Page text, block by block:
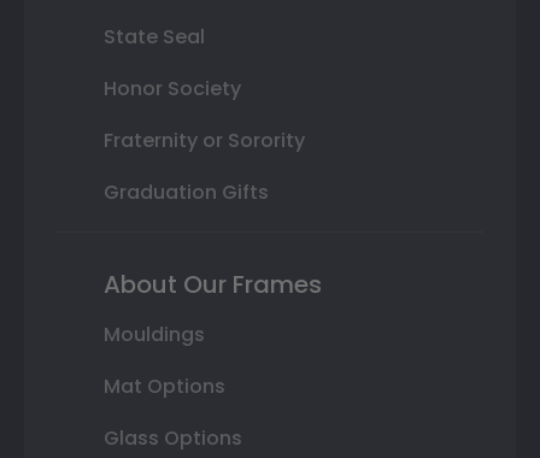
State Seal
Honor Society
Fraternity or Sorority
Graduation Gifts
About Our Frames
Mouldings
Mat Options
Glass Options